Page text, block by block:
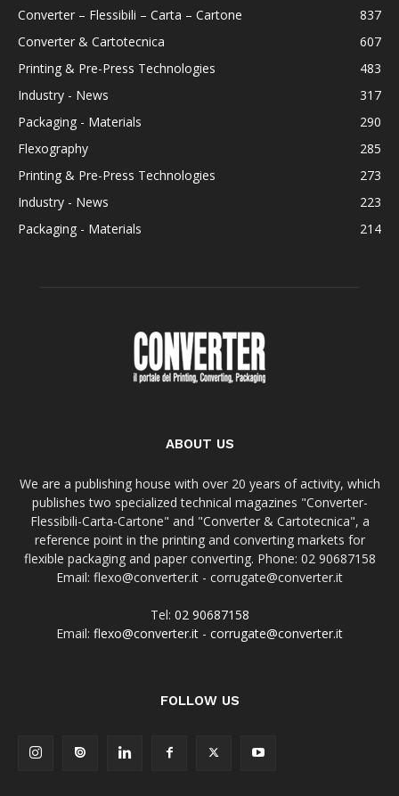
Converter – Flessibili – Carta – Cartone
837
Converter & Cartotecnica
607
Printing & Pre-Press Technologies
483
Industry - News
317
Packaging - Materials
290
Flexography
285
Printing & Pre-Press Technologies
273
Industry - News
223
Packaging - Materials
214
ABOUT US
We are a publishing house with over 20 years of activity, which
publishes two specialized technical magazines "Converter-
Flessibili-Carta-Cartone" and "Converter & Cartotecnica", a
reference point in the printing and converting markets for
flexible packaging and paper converting. Phone: 02 90687158
Email: flexo@converter.it - corrugate@converter.it
Tel: 02 90687158
Email: flexo@converter.it - corrugate@converter.it
FOLLOW US